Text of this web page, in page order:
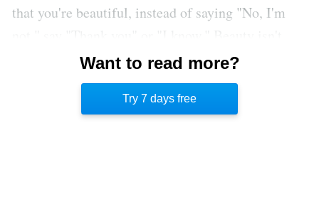
that you're beautiful, instead of saying "No, I'm
synonymous with perfection. Staying true to
yourself and feeling beautiful in the mirror is what
Want to read more?
Try 7 days free